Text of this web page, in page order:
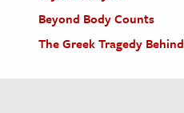
Beyond Body Counts
The Greek Tragedy Behind